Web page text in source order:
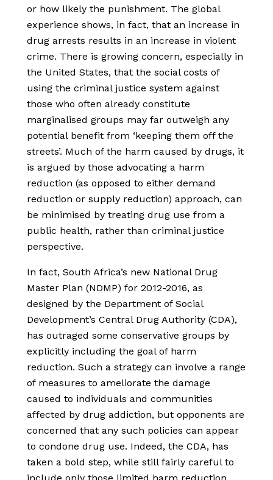
or how likely the punishment. The global
experience shows, in fact, that an increase in
drug arrests results in an increase in violent
crime. There is growing concern, especially in
the United States, that the social costs of
using the criminal justice system against
those who often already constitute
marginalised groups may far outweigh any
potential benefit from ‘keeping them off the
streets’. Much of the harm caused by drugs, it
is argued by those advocating a harm
reduction (as opposed to either demand
reduction or supply reduction) approach, can
be minimised by treating drug use from a
public health, rather than criminal justice
perspective.
In fact, South Africa’s new National Drug
Master Plan (NDMP) for 2012-2016, as
designed by the Department of Social
Development’s Central Drug Authority (CDA),
has outraged some conservative groups by
explicitly including the goal of harm
reduction. Such a strategy can involve a range
of measures to ameliorate the damage
caused to individuals and communities
affected by drug addiction, but opponents are
concerned that any such policies can appear
to condone drug use. Indeed, the CDA, has
taken a bold step, while still fairly careful to